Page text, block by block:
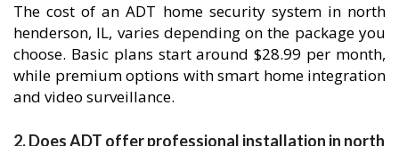
The cost of an ADT home security system in north
henderson, IL, varies depending on the package you
choose. Basic plans start around $28.99 per month,
while premium options with smart home integration
and video surveillance.
2. Does ADT offer professional installation in north